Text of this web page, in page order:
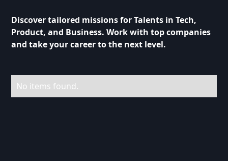
Discover tailored missions for Talents in Tech,
Product, and Business. Work with top companies
and take your career to the next level.
No items found.